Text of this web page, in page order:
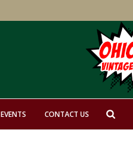
EVENTS CONTACT US